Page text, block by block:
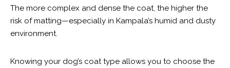
The more complex and dense the coat, the higher the
risk of matting—especially in Kampala’s humid and dusty
environment.
Knowing your dog’s coat type allows you to choose the